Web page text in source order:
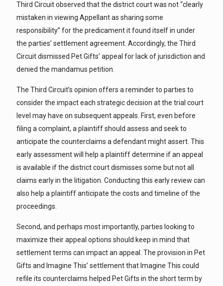
Third Circuit observed that the district court was not “clearly
mistaken in viewing Appellant as sharing some
responsibility” for the predicament it found itself in under
the parties’ settlement agreement. Accordingly, the Third
Circuit dismissed Pet Gifts’ appeal for lack of jurisdiction and
denied the mandamus petition.
The Third Circuit’s opinion offers a reminder to parties to
consider the impact each strategic decision at the trial court
level may have on subsequent appeals. First, even before
filing a complaint, a plaintiff should assess and seek to
anticipate the counterclaims a defendant might assert. This
early assessment will help a plaintiff determine if an appeal
is available if the district court dismisses some but not all
claims early in the litigation. Conducting this early review can
also help a plaintiff anticipate the costs and timeline of the
proceedings.
Second, and perhaps most importantly, parties looking to
maximize their appeal options should keep in mind that
settlement terms can impact an appeal. The provision in Pet
Gifts and Imagine This’ settlement that Imagine This could
refile its counterclaims helped Pet Gifts in the short term by